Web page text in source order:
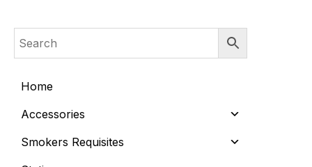
Home
Accessories
Smokers Requisites